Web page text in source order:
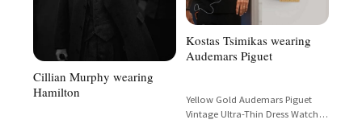
Cillian Murphy wearing
Hamilton
Kostas Tsimikas wearing
Audemars Piguet
Yellow Gold Audemars Piguet
Vintage Ultra-Thin Dress Watch